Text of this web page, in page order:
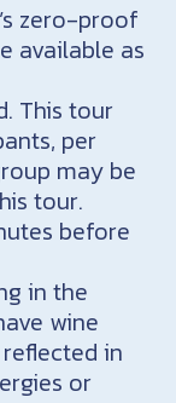
zero-proof
available as
This tour
per
may be
tour.
before
in the
wine
in
or